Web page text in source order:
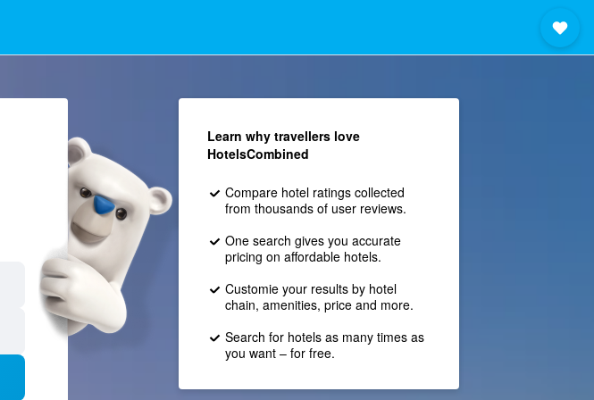
Learn why travellers love
HotelsCombined
Compare hotel ratings collected
from thousands of user reviews.
One search gives you accurate
pricing on affordable hotels.
Customie your results by hotel
chain, amenities, price and more.
Search for hotels as many times as
you want – for free.